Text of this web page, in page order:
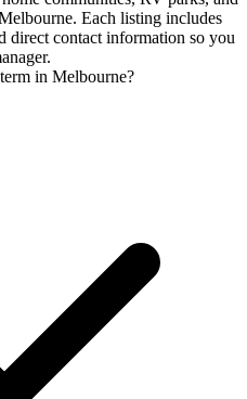
Each listing includes
direct contact information so you
in Melbourne?